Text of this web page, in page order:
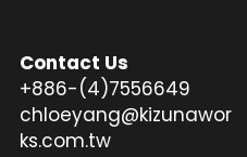
Contact Us
+886-(4)7556649
chloeyang@kizunawor
ks.com.tw